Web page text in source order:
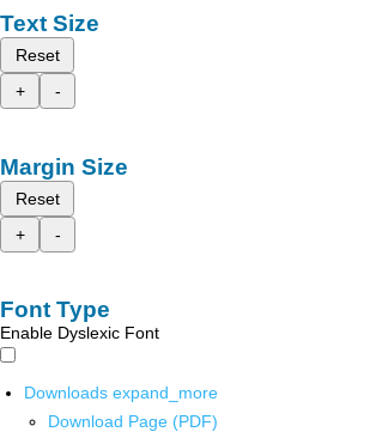
Text Size
Reset
+
-
Margin Size
Reset
+
-
Font Type
Enable Dyslexic Font
Downloads expand_more
Download Page (PDF)